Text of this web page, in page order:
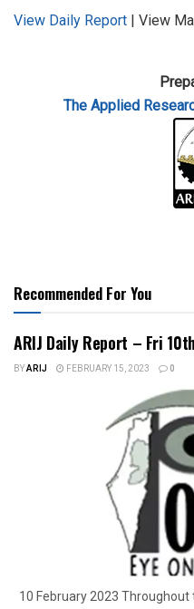
View Daily Report | View
The Applied
Recommended For You
ARIJ Daily Report – Fri
BYARIJ FEBRUARY 15, 2023 0
10 February 2023